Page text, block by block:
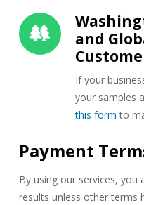
and
If your
your samples
this form to
Payment
By using our services,
results unless other terms